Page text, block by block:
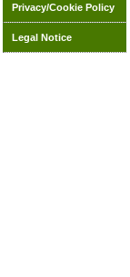
Privacy/Cookie Policy
Legal Notice